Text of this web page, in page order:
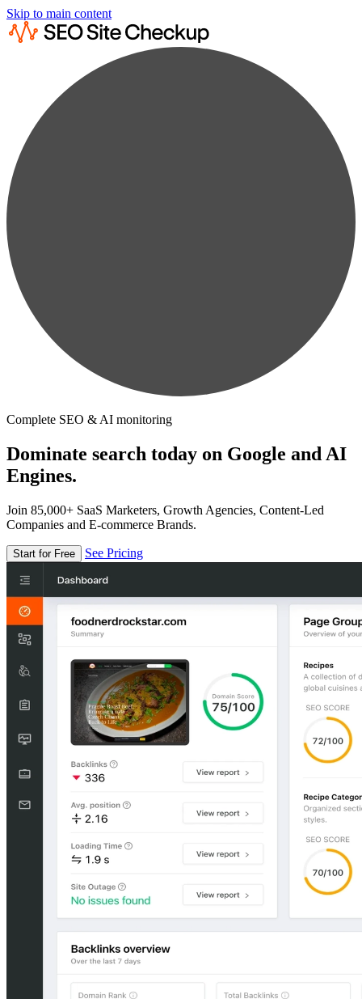
Skip to main content
Complete SEO & AI monitoring
Dominate search today on Google and AI
Engines.
Join 85,000+ SaaS Marketers, Growth Agencies, Content-Led
Companies and E-commerce Brands.
Start for Free See Pricing